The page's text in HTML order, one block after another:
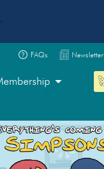
FAQs Newsletter